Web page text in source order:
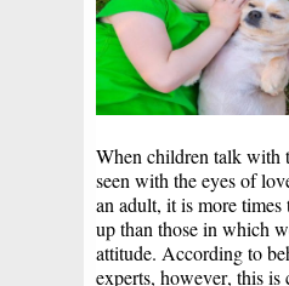
When children talk with
seen with the eyes of
an adult, it is more times
up than those in which
attitude. According to
experts, however, this is